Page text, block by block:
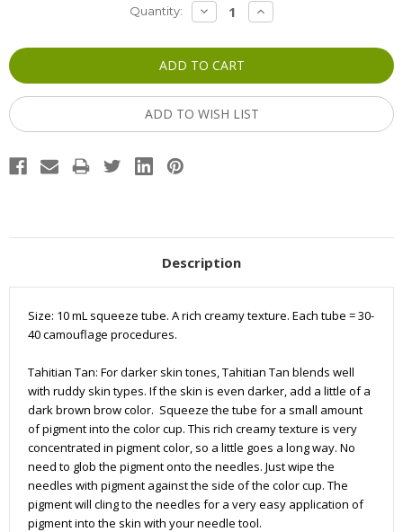
Quantity: DECREASE
QUANTITY:
INCREASE
QUANTITY:
ADD TO WISH LIST
Description
Size: 10 mL squeeze tube. A rich creamy texture. Each tube =30-
40camouflage procedures.
Tahitian Tan: For darker skin tones, Tahitian Tan blends well
with ruddy skin types. If the skin is even darker, add a little of a
dark brown brow color. Squeeze the tube for a small amount
of pigment into the color cup. This rich creamy texture is very
concentrated in pigment color, so a little goes a long way. No
need to glob the pigment onto the needles. Just wipe the
needles with pigment against the side of the color cup. The
pigment will cling to the needles for a very easy application of
pigment into the skin with your needle tool.